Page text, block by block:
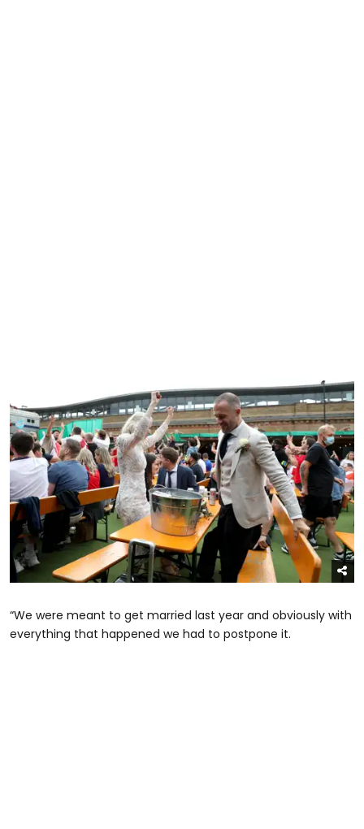
“We were meant to get married last year and obviously with
everything that happened we had to postpone it.